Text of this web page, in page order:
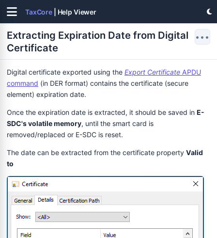
TaxCore | Help Viewer
Extracting Expiration Date from Digital
Certificate
•••
Digital certificate exported using the Export Certificate APDU
command (in DER format) contains the certificate (secure
element) expiration date.
Once the expiration date is extracted, it should be saved in E-
SDC's volatile memory, until the smart card is
removed/replaced or E-SDC is reset.
The date can be extracted from the certificate property Valid
to